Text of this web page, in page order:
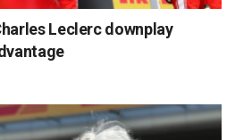
Leclerc downplay